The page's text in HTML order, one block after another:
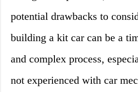
potential drawbacks to
building a kit car can be a
and complex process,
not experienced with car